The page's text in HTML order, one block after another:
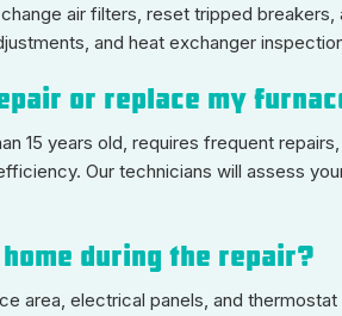
air filters, reset tripped
and heat exchanger
or replace my
15 years old, requires frequent
Our technicians will assess
home during the repair?
area, electrical panels, and